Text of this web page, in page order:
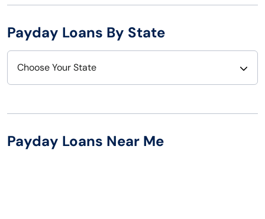
Payday Loans By State
Choose Your State
Arizona
New Hampshire
Payday Loans Near Me